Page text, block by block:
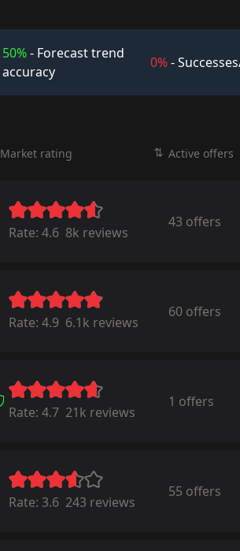
50%- Forecast trend
accuracy
0%-
Market rating Active offers
Rate: 4.6 8k reviews
43 offers
Rate: 4.9 6.1k reviews
60 offers
Rate: 4.7 21k reviews
1 offers
Rate: 3.6 243 reviews
55 offers